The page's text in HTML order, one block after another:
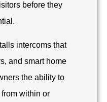
before they
intercoms that
and smart home
the ability to
within or